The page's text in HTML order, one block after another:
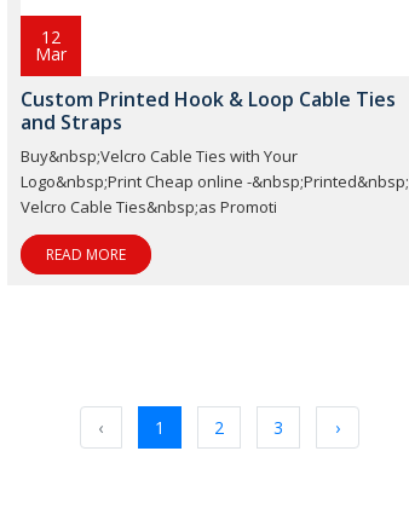
12
Mar
Custom Printed Hook & Loop Cable Ties
and Straps
Buy&nbsp;Velcro Cable Ties with Your
Logo&nbsp;Print Cheap online -&nbsp;Printed&nbsp;
Velcro Cable Ties&nbsp;as Promoti
READ MORE
‹ 1 2 3 ›